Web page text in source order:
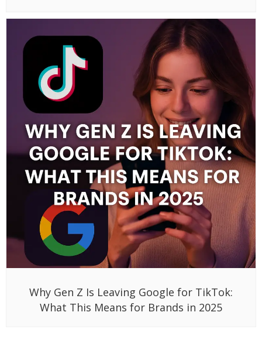
Why Gen Z Is Leaving Google for TikTok:
What This Means for Brands in 2025